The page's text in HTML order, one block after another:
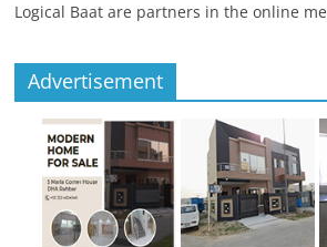
Logical Baat are partners in the online
Advertisement